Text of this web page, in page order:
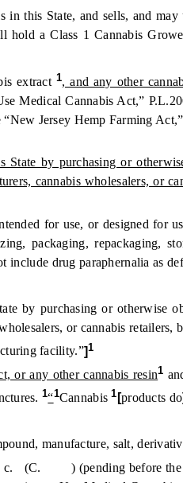
this State, and sells, and
hold a Class 1 Cannabis
extract 1, and any other
Medical Cannabis Act,”
Jersey Hemp Farming
by purchasing or
cannabis wholesalers, or
for use, or designed for
packaging, repackaging,
drug paraphernalia as
by purchasing or otherwise
or cannabis
facility.”]1
or any other cannabis resin1
1“1Cannabis1 [products do
manufacture, salt,
c. (C. ) (pending before the